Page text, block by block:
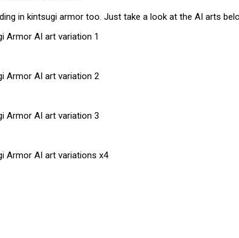
in kintsugi armor too. Just take a look at the AI arts